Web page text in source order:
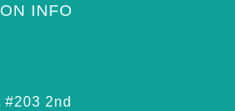
INFO
#203 2nd